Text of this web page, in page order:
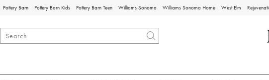
Pottery Barn Pottery Barn Kids Pottery Barn Teen Williams Sonoma Williams Sonoma Home West Elm